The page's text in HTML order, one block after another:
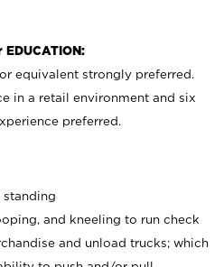
EDUCATION:
equivalent strongly preferred.
in a retail environment and six
preferred.
standing
and kneeling to run check
and unload trucks; which